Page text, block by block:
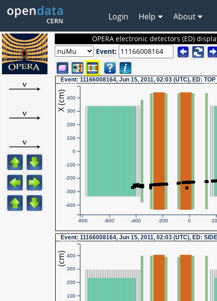
Login Help About
OPERA electronic detectors (ED)
Event:
Event: 11166008164, Jun 15, 2011, 02:03 (UTC), ED: TOP
X (cm)
-800 -600 -400 -200 0
-400
-300
-200
-100
0
100
200
300
400
Event: 11166008164, Jun 15, 2011, 02:03 (UTC), ED:
(cm)
100
200
300
400